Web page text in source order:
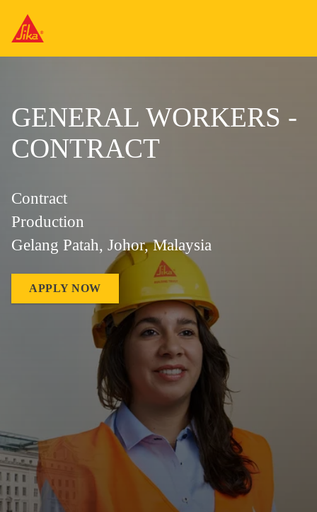
GENERAL WORKERS -
CONTRACT
Contract
Production
Gelang Patah, Johor, Malaysia
APPLY NOW